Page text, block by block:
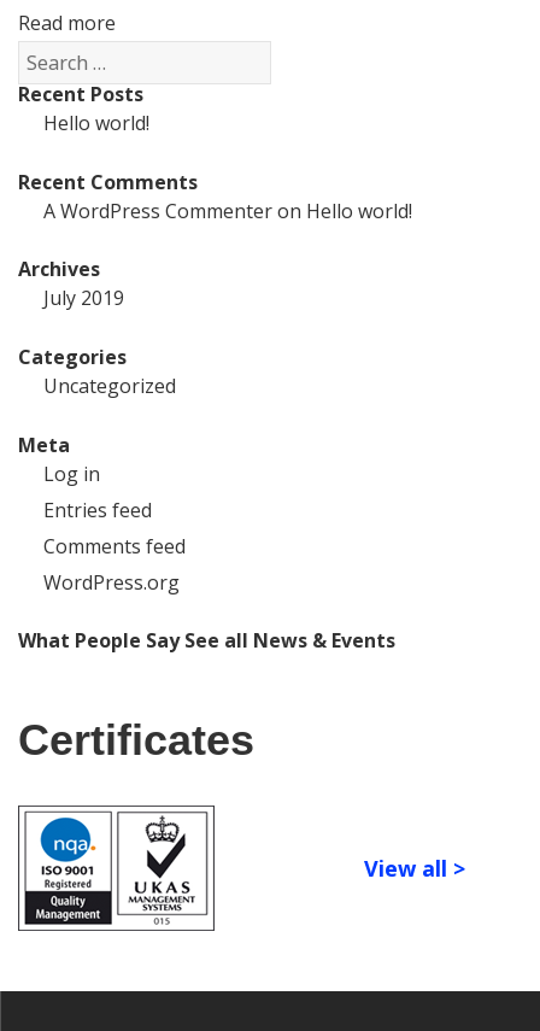
Read more
Search
for:
Recent Posts
Hello world!
Recent Comments
A WordPress Commenteron Hello world!
Archives
July 2019
Categories
Uncategorized
Meta
Log in
Entries feed
Comments feed
WordPress.org
What People SaySee all News & Events
Certificates
View all >